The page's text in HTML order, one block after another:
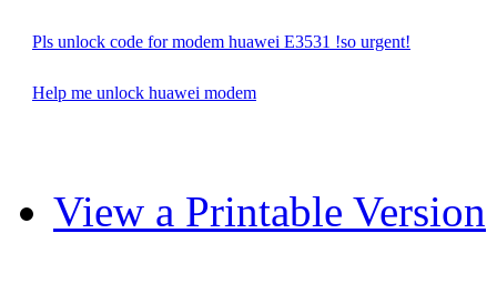
Pls unlock code for modem huawei E3531 !so urgent!
Help me unlock huawei modem
View a Printable Version